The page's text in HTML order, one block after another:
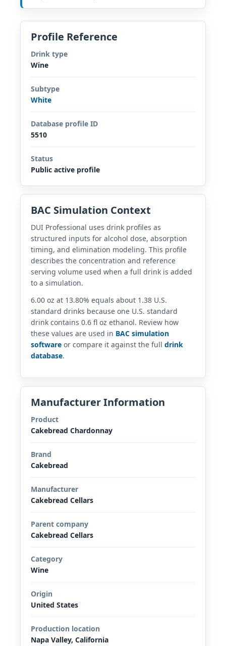
Profile Reference
Drink type
Wine
Subtype
White
Database profile ID
5510
Status
Public active profile
BAC Simulation Context
DUI Professional uses drink profiles as
structured inputs for alcohol dose, absorption
timing, and elimination modeling. This profile
describes the concentration and reference
serving volume used when a full drink is added
to a simulation.
6.00 oz at 13.80% equals about 1.38 U.S.
standard drinks because one U.S. standard
drink contains 0.6 fl oz ethanol. Review how
these values are used in BAC simulation
software or compare it against the full drink
database.
Manufacturer Information
Product
Cakebread Chardonnay
Brand
Cakebread
Manufacturer
Cakebread Cellars
Parent company
Cakebread Cellars
Category
Wine
Origin
United States
Production location
Napa Valley, California